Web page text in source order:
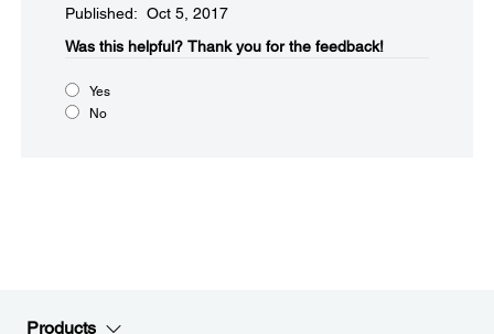
Published: Oct 5, 2017
Was this helpful?​ Thank you for the feedback!
Yes
No
Products